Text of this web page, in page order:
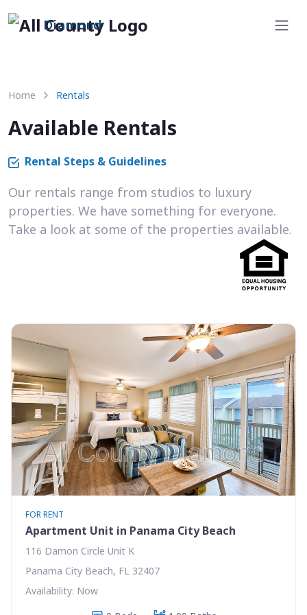
Diamond
Home Rentals
Available Rentals
Rental Steps & Guidelines
Our rentals range from studios to luxury
properties. We have something for everyone.
Take a look at some of the properties available.
FOR RENT
Apartment Unit in Panama City Beach
116 Damon Circle Unit K
Panama City Beach, FL 32407
Availability: Now